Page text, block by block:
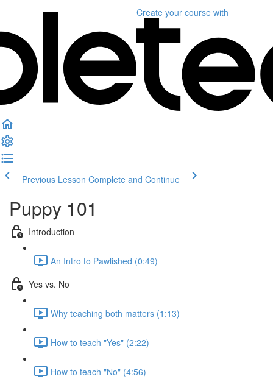
Create your course with
Previous Lesson Complete and Continue
Puppy 101
Introduction
An Intro to Pawlished (0:49)
Yes vs. No
Why teaching both matters (1:13)
How to teach "Yes" (2:22)
How to teach "No" (4:56)